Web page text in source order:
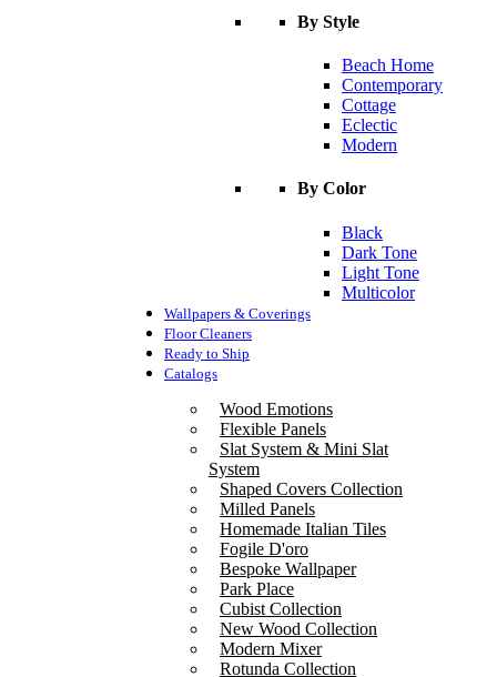
By Style
Beach Home
Contemporary
Cottage
Eclectic
Modern
By Color
Black
Dark Tone
Light Tone
Multicolor
Wallpapers & Coverings
Floor Cleaners
Ready to Ship
Catalogs
Wood Emotions
Flexible Panels
Slat System & Mini Slat
System
Shaped Covers Collection
Milled Panels
Homemade Italian Tiles
Fogile D'oro
Bespoke Wallpaper
Park Place
Cubist Collection
New Wood Collection
Modern Mixer
Rotunda Collection